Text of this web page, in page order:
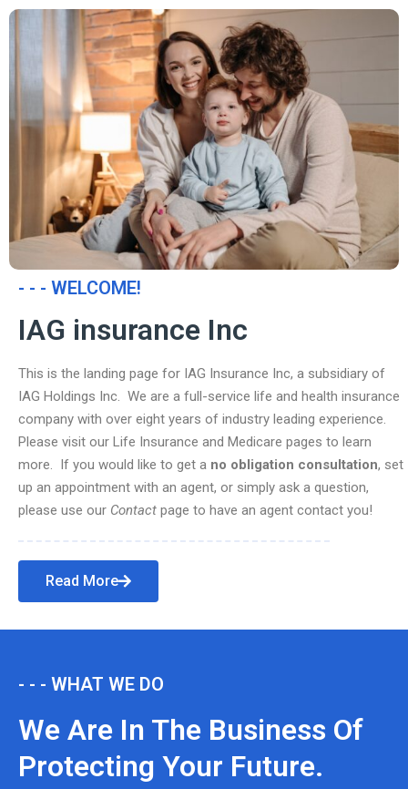
- - - WELCOME!
IAG insurance Inc
This is the landing page for IAG Insurance Inc, a subsidiary of
IAG Holdings Inc. We are a full-service life and health insurance
company with over eight years of industry leading experience.
Please visit our Life Insurance and Medicare pages to learn
more. If you would like to get a no obligation consultation, set
up an appointment with an agent, or simply ask a question,
please use our Contact page to have an agent contact you!
Read More
- - - WHAT WE DO
We Are In The Business Of
Protecting Your Future.